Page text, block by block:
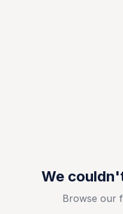
We
Browse our